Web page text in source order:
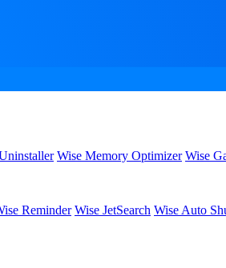
Wise Memory Optimizer Wise
Reminder Wise JetSearch Wise Auto